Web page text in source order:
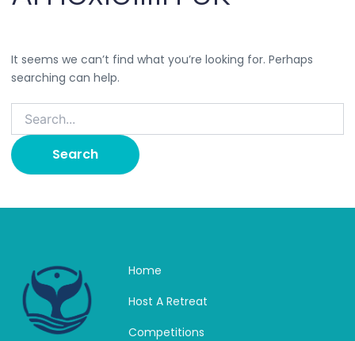
It seems we can’t find what you’re looking for. Perhaps
searching can help.
Home
Host A Retreat
Competitions